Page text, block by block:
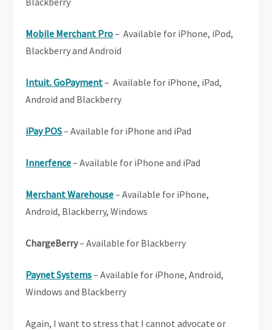
Mobile Merchant Pro– Available for iPhone, iPod,
Blackberry and Android
Intuit. GoPayment– Available for iPhone, iPad,
Android and Blackberry
iPay POS– Available for iPhone and iPad
Innerfence– Available for iPhone and iPad
Merchant Warehouse– Available for iPhone,
Android, Blackberry, Windows
ChargeBerry– Available for Blackberry
Paynet Systems– Available for iPhone, Android,
Windows and Blackberry
Again, I want to stress that I cannot advocate or